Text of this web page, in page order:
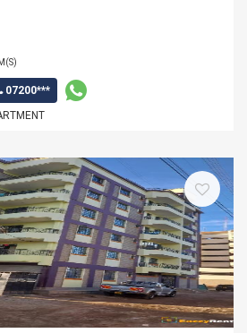
07200***